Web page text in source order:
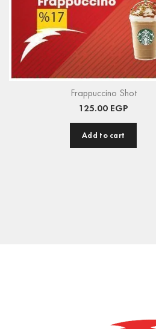
Frappuccino Shot
125.00 EGP
Add to cart